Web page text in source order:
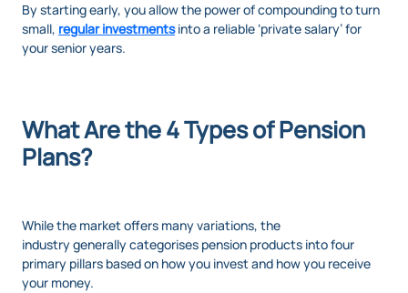
By starting early, you allow the power of compounding to turn
small, regular investmentsinto a reliable ‘private salary’ for
your senior years.
What Are the 4 Types of Pension
Plans?
While the market offers many variations, the
industry generally categorises pension products into four
primary pillars based on how you invest and how you receive
your money.